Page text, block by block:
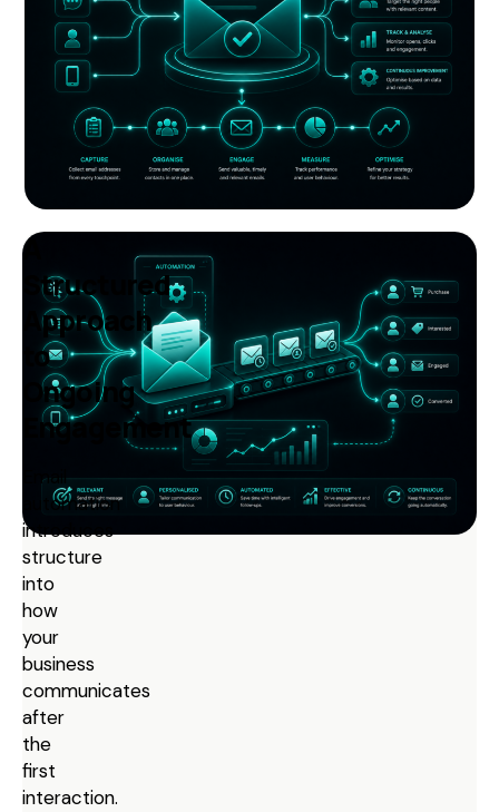
A
Structured
Approach
to
Ongoing
Engagement
Email
automation
introduces
structure
into
how
your
business
communicates
after
the
first
interaction.